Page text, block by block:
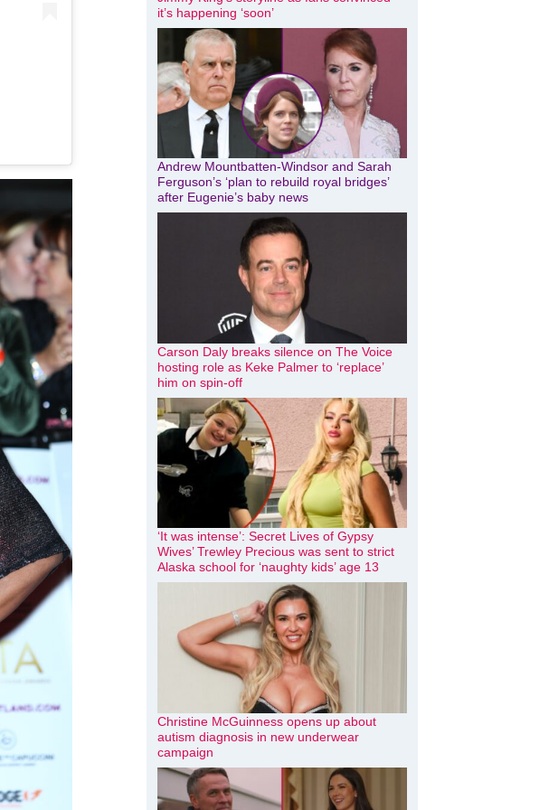
it’s happening ‘soon’
Andrew Mountbatten-Windsor and Sarah
Ferguson’s ‘plan to rebuild royal bridges’
after Eugenie’s baby news
Carson Daly breaks silence on The Voice
hosting role as Keke Palmer to ‘replace’
him on spin-off
‘It was intense’: Secret Lives of Gypsy
Wives’ Trewley Precious was sent to strict
Alaska school for ‘naughty kids’ age 13
Christine McGuinness opens up about
autism diagnosis in new underwear
campaign